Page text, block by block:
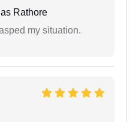
Rathore
my situation.